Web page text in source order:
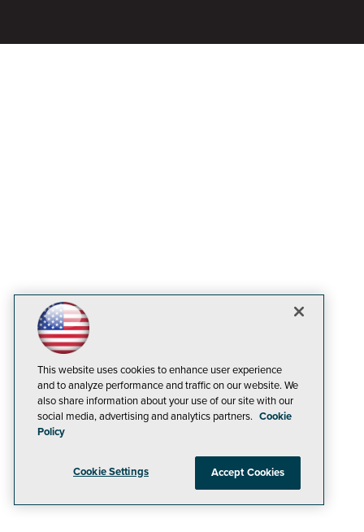
This website uses cookies to enhance user experience
and to analyze performance and traffic on our website. We
also share information about your use of our site with our
social media, advertising and analytics partners. Cookie
Policy
Cookie Settings Accept Cookies